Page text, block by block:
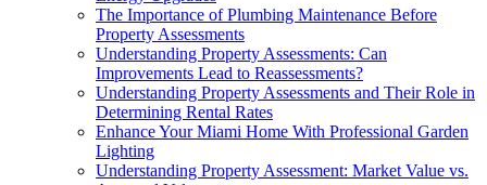
The Importance of Plumbing Maintenance Before
Property Assessments
Understanding Property Assessments: Can
Improvements Lead to Reassessments?
Understanding Property Assessments and Their Role in
Determining Rental Rates
Enhance Your Miami Home With Professional Garden
Lighting
Understanding Property Assessment: Market Value vs.